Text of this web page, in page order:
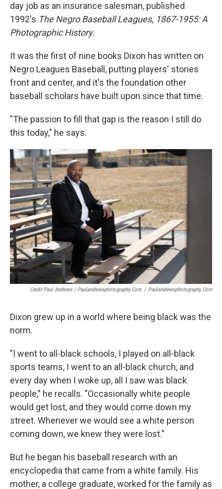
day job as an insurance salesman, published
1992's The Negro Baseball Leagues, 1867-1955: A
Photographic History.
It was the first of nine books Dixon has written on
Negro Leagues Baseball, putting players' stories
front and center, and it's the foundation other
baseball scholars have built upon since that time.
"The passion to fill that gap is the reason I still do
this today," he says.
Credit Paul Andrews / Paulandrewsphotography.com / Paulandrewsphotography.com
Dixon grew up in a world where being black was the
norm.
"I went to all-black schools, I played on all-black
sports teams, I went to an all-black church, and
every day when I woke up, all I saw was black
people," he recalls. "Occasionally white people
would get lost, and they would come down my
street. Whenever we would see a white person
coming down, we knew they were lost."
But he began his baseball research with an
encyclopedia that came from a white family. His
mother, a college graduate, worked for the family as